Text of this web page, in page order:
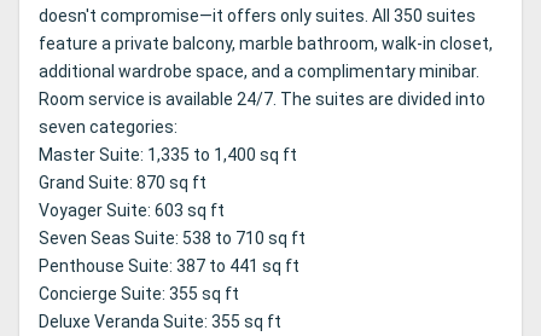
doesn't compromise—it offers only suites. All 350 suites
feature a private balcony, marble bathroom, walk-in closet,
additional wardrobe space, and a complimentary minibar.
Room service is available 24/7. The suites are divided into
seven categories:
Master Suite: 1,335 to 1,400 sq ft
Grand Suite: 870 sq ft
Voyager Suite: 603 sq ft
Seven Seas Suite: 538 to 710 sq ft
Penthouse Suite: 387 to 441 sq ft
Concierge Suite: 355 sq ft
Deluxe Veranda Suite: 355 sq ft